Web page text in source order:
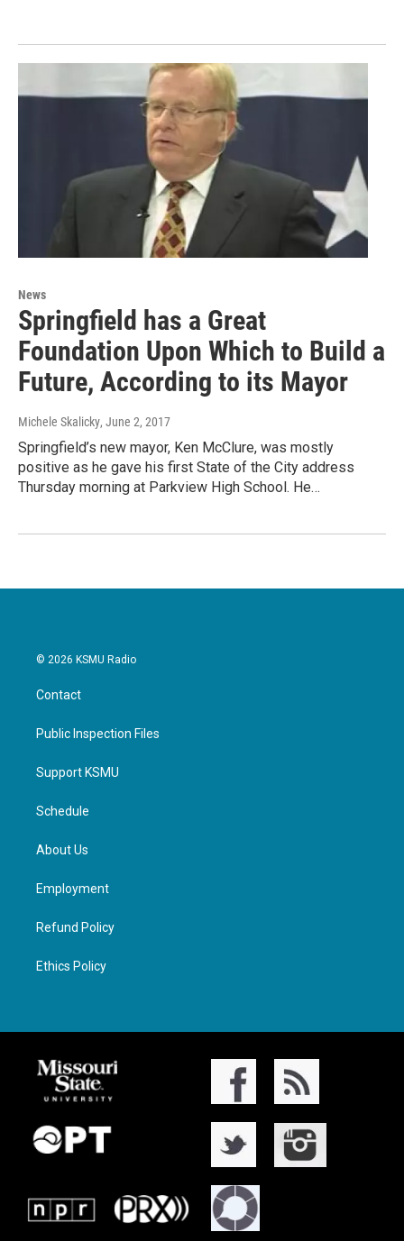
News
Springfield has a Great
Foundation Upon Which to Build a
Future, According to its Mayor
Michele Skalicky, June 2, 2017
Springfield’s new mayor, Ken McClure, was mostly
positive as he gave his first State of the City address
Thursday morning at Parkview High School. He…
© 2026 KSMU Radio
Contact
Public Inspection Files
Support KSMU
Schedule
About Us
Employment
Refund Policy
Ethics Policy